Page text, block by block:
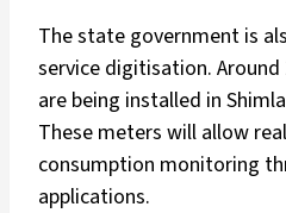
The state government is
service digitisation.
are being installed in
These meters will allow
consumption monitoring
applications.